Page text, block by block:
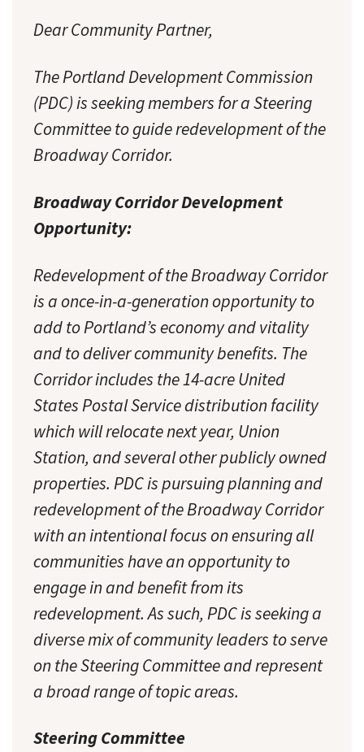
Dear Community Partner,
The Portland Development Commission
(PDC) is seeking members for a Steering
Committee to guide redevelopment of the
Broadway Corridor.
Broadway Corridor Development
Opportunity:
Redevelopment of the Broadway Corridor
is a once-in-a-generation opportunity to
add to Portland’s economy and vitality
and to deliver community benefits. The
Corridor includes the 14-acre United
States Postal Service distribution facility
which will relocate next year, Union
Station, and several other publicly owned
properties. PDC is pursuing planning and
redevelopment of the Broadway Corridor
with an intentional focus on ensuring all
communities have an opportunity to
engage in and benefit from its
redevelopment. As such, PDC is seeking a
diverse mix of community leaders to serve
on the Steering Committee and represent
a broad range of topic areas.
Steering Committee